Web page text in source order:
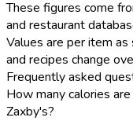
These figures come
and restaurant
Values are per item as
and recipes change
Frequently asked
How many calories
Zaxby's?